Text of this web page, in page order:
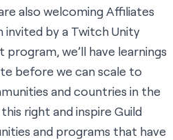
also welcoming Affiliates
by a Twitch Unity
program, we’ll have learnings
before we can scale to
and countries in the
right and inspire Guild
and programs that have